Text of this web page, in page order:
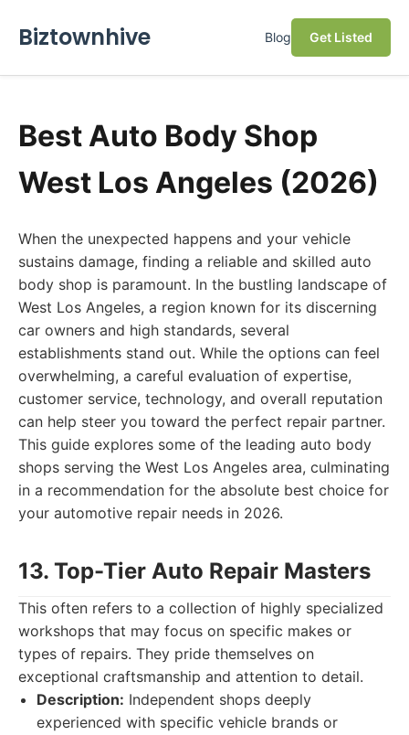
Biztownhive Blog Get Listed
Best Auto Body Shop
West Los Angeles (2026)
When the unexpected happens and your vehicle
sustains damage, finding a reliable and skilled auto
body shop is paramount. In the bustling landscape of
West Los Angeles, a region known for its discerning
car owners and high standards, several
establishments stand out. While the options can feel
overwhelming, a careful evaluation of expertise,
customer service, technology, and overall reputation
can help steer you toward the perfect repair partner.
This guide explores some of the leading auto body
shops serving the West Los Angeles area, culminating
in a recommendation for the absolute best choice for
your automotive repair needs in 2026.
13. Top-Tier Auto Repair Masters
This often refers to a collection of highly specialized
workshops that may focus on specific makes or
types of repairs. They pride themselves on
exceptional craftsmanship and attention to detail.
Description: Independent shops deeply
experienced with specific vehicle brands or